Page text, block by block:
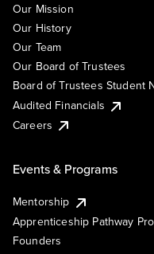
Our Mission
Our History
Our Team
Our Board of Trustees
Board of Trustees Student
Audited Financials
Careers
Events & Programs
Mentorship
Apprenticeship Pathway
Founders